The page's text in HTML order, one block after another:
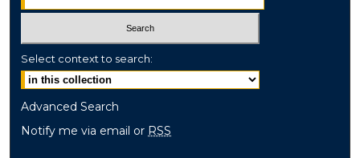
Select context to search:
Advanced Search
Notify me via email or RSS